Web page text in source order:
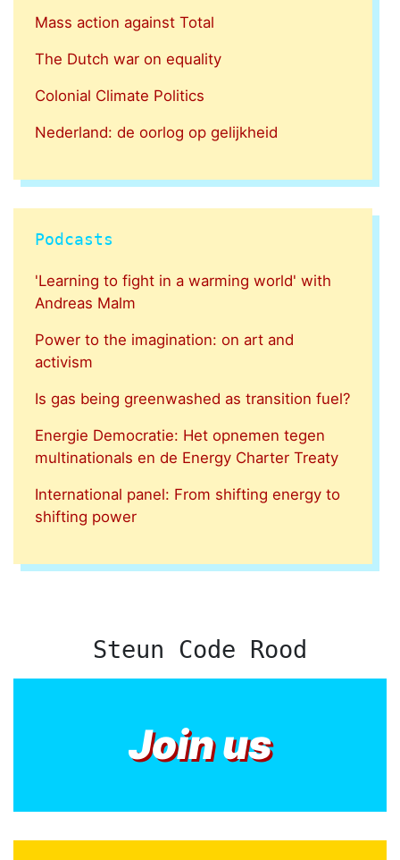
Mass action against Total
The Dutch war on equality
Colonial Climate Politics
Nederland: de oorlog op gelijkheid
Podcasts
'Learning to fight in a warming world' with
Andreas Malm
Power to the imagination: on art and
activism
Is gas being greenwashed as transition fuel?
Energie Democratie: Het opnemen tegen
multinationals en de Energy Charter Treaty
International panel: From shifting energy to
shifting power
Steun Code Rood
Join us